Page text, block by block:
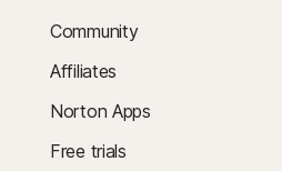
Community
Affiliates
Norton Apps
Free trials